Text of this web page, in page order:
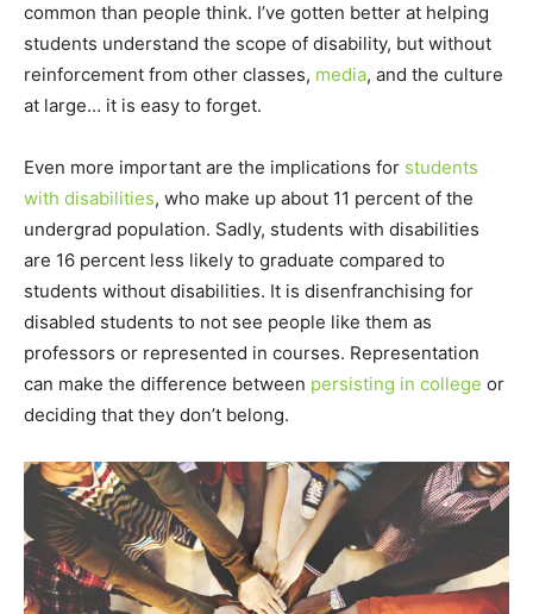
common than people think. I’ve gotten better at helping
students understand the scope of disability, but without
reinforcement from other classes, media, and the culture
at large… it is easy to forget.
Even more important are the implications for students
with disabilities, who make up about 11 percent of the
undergrad population. Sadly, students with disabilities
are 16 percent less likely to graduate compared to
students without disabilities. It is disenfranchising for
disabled students to not see people like them as
professors or represented in courses. Representation
can make the difference between persisting in college or
deciding that they don’t belong.